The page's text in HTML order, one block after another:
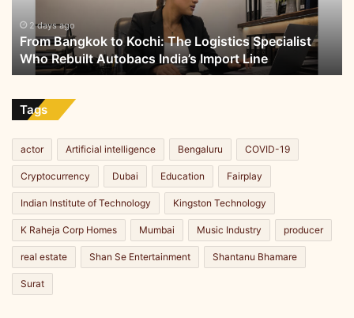
Who
Rebuilt
Autobacs
India’s
Line
2 days ago
From Bangkok to Kochi: The Logistics Specialist
Who Rebuilt Autobacs India’s Import Line
Tags
actor Artificial intelligence Bengaluru COVID-19
Cryptocurrency Dubai Education Fairplay
Indian Institute of Technology Kingston Technology
K Raheja Corp Homes Mumbai Music Industry producer
real estate Shan Se Entertainment Shantanu Bhamare
Surat